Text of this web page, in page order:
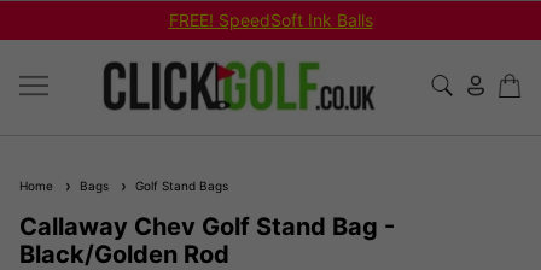
FREE! SpeedSoft Ink Balls
Home Bags Golf Stand Bags
Callaway Chev Golf Stand Bag -
Black/Golden Rod